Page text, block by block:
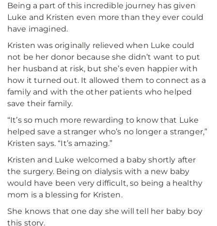
Being a part of this incredible journey has given
Luke and Kristen even more than they ever could
have imagined.
Kristen was originally relieved when Luke could
not be her donor because she didn’t want to put
her husband at risk, but she’s even happier with
how it turned out. It allowed them to connect as a
family and with the other patients who helped
save their family.
“It’s so much more rewarding to know that Luke
helped save a stranger who’s no longer a stranger,”
Kristen says. “It’s amazing.”
Kristen and Luke welcomed a baby shortly after
the surgery. Being on dialysis with a new baby
would have been very difficult, so being a healthy
mom is a blessing for Kristen.
She knows that one day she will tell her baby boy
this story.